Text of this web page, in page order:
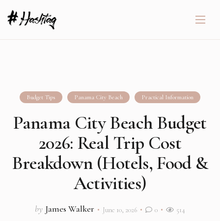
Budget Tips Panama City Beach Practical Information
Panama City Beach Budget
2026: Real Trip Cost
Breakdown (Hotels, Food &
Activities)
by James Walker June 10, 2026 0 514